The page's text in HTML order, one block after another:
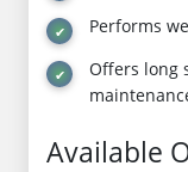
Performs
Offers long
Available